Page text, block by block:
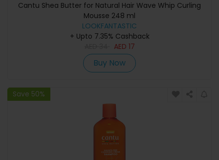
Cantu Shea Butter for Natural Hair Wave Whip Curling
Mousse 248 ml
LOOKFANTASTIC
+ Upto 7.35% Cashback
AED 17
Buy Now
Save 50%